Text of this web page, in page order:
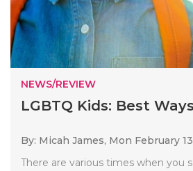
NEWS/REVIEW
LGBTQ Kids: Best
By: Micah James, Mon February
There are various times when you